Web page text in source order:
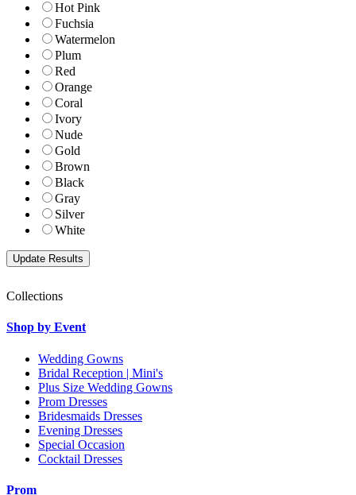
Hot Pink
Fuchsia
Watermelon
Plum
Red
Orange
Coral
Ivory
Nude
Gold
Brown
Black
Gray
Silver
White
Collections
Shop by Event
Wedding Gowns
Bridal Reception | Mini's
Plus Size Wedding Gowns
Prom Dresses
Bridesmaids Dresses
Evening Dresses
Special Occasion
Cocktail Dresses
Prom